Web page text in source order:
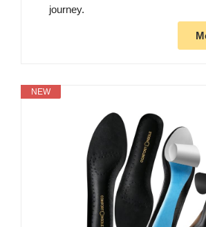
journey.
NEW